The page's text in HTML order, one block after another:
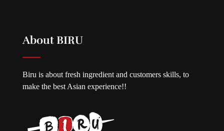
About BIRU
Biru is about fresh ingredient and customers skills, to
make the best Asian experience!!